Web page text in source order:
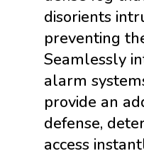
disorients
preventing
Seamlessly
alarm
provide an
defense,
access